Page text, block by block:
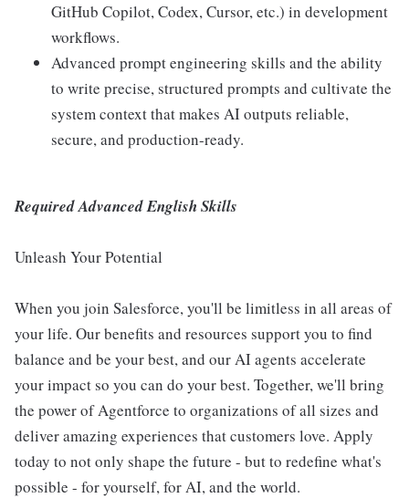
GitHub Copilot, Codex, Cursor, etc.) in development
workflows.
Advanced prompt engineering skills and the ability
to write precise, structured prompts and cultivate the
system context that makes AI outputs reliable,
secure, and production-ready.
Required Advanced English Skills
Unleash Your Potential
When you join Salesforce, you'll be limitless in all areas of
your life. Our benefits and resources support you to find
balance and be your best, and our AI agents accelerate
your impact so you can do your best. Together, we'll bring
the power of Agentforce to organizations of all sizes and
deliver amazing experiences that customers love. Apply
today to not only shape the future - but to redefine what's
possible - for yourself, for AI, and the world.